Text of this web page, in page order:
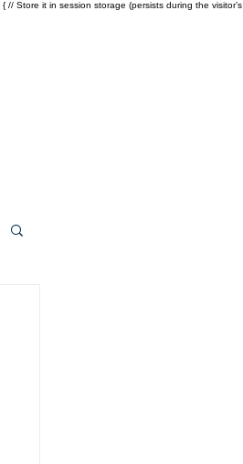
Store it in session storage (persists during the visitor’s